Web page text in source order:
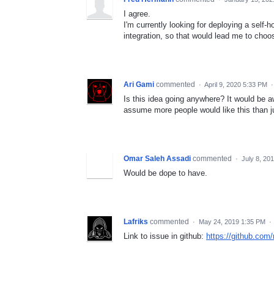
I agree.
I'm currently looking for deploying a
integration, so that would lead me to
Ari Gami commented · April 9, 2020 5:33 PM
Is this idea going anywhere? It would be
assume more people would like this than
Omar Saleh Assadi commented · July 8,
Would be dope to have.
Lafriks commented · May 24, 2019 1:35 PM ·
Link to issue in github: https://